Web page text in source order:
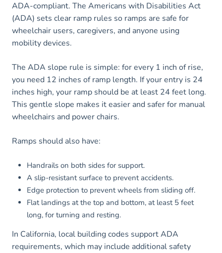
ADA-compliant. The Americans with Disabilities Act
(ADA) sets clear ramp rules so ramps are safe for
wheelchair users, caregivers, and anyone using
mobility devices.
The ADA slope rule is simple: for every 1 inch of rise,
you need 12 inches of ramp length. If your entry is 24
inches high, your ramp should be at least 24 feet long.
This gentle slope makes it easier and safer for manual
wheelchairs and power chairs.
Ramps should also have:
Handrails on both sides for support.
A slip-resistant surface to prevent accidents.
Edge protection to prevent wheels from sliding off.
Flat landings at the top and bottom, at least 5 feet
long, for turning and resting.
In California, local building codes support ADA
requirements, which may include additional safety